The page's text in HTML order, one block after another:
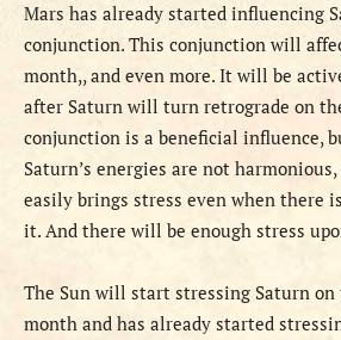
Mars has already started influencing
conjunction. This conjunction will
month,, and even more. It will be
after Saturn will turn retrograde on
conjunction is a beneficial influence,
Saturn’s energies are not
easily brings stress even when there
it. And there will be enough stress
The Sun will start stressing Saturn on
month and has already started